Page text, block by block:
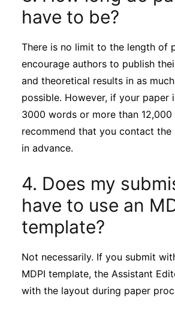
have to be?
There is no limit to the length of
encourage authors to publish
and theoretical results in as
possible. However, if your paper
3000 words or more than
recommend that you contact
in advance.
4. Does my
have to use an
template?
Not necessarily. If you submit
MDPI template, the Assistant
with the layout during paper